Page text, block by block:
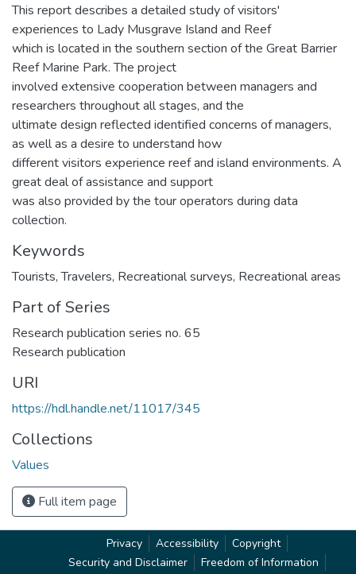
This report describes a detailed study of visitors'
experiences to Lady Musgrave Island and Reef
which is located in the southern section of the Great Barrier
Reef Marine Park. The project
involved extensive cooperation between managers and
researchers throughout all stages, and the
ultimate design reflected identified concerns of managers,
as well as a desire to understand how
different visitors experience reef and island environments. A
great deal of assistance and support
was also provided by the tour operators during data
collection.
Keywords
Tourists,Travelers, Recreational surveys, Recreational areas
Part of Series
Research publication series no. 65
Research publication
URI
https://hdl.handle.net/11017/345
Collections
Values
Full item page
Privacy Accessibility
Copyright
Security and Disclaimer
Freedom of Information